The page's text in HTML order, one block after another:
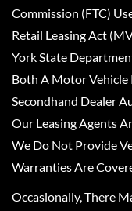
Commission (FTC)
Retail Leasing Act
York State
Both A Motor Vehicle
Secondhand Dealer
Our Leasing Agents
We Do Not Provide
Warranties Are
Occasionally, There